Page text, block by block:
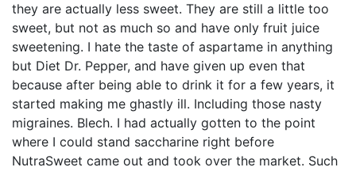
they are actually less sweet. They are still a little too
sweet, but not as much so and have only fruit juice
sweetening. I hate the taste of aspartame in anything
but Diet Dr. Pepper, and have given up even that
because after being able to drink it for a few years, it
started making me ghastly ill. Including those nasty
migraines. Blech. I had actually gotten to the point
where I could stand saccharine right before
NutraSweet came out and took over the market. Such